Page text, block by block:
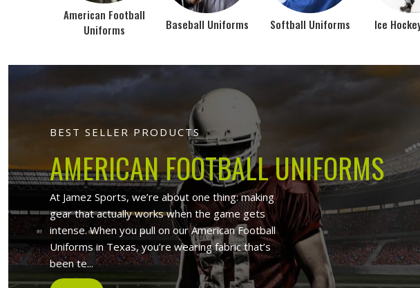
Jamez Sports -Best
At Jamez Sports, we introduce ourselves as a trusted
items such as sports uniforms, Sports wear, sporting goods,
and wholesale clothing items. With the help of our vast
in Budapest, we ensure to deliver